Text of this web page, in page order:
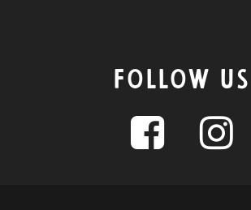
FOLLOW US